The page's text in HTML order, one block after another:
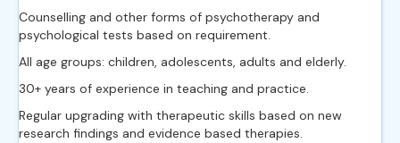
Counselling and other forms of psychotherapy and
psychological tests based on requirement.
All age groups: children, adolescents, adults and elderly.
30+ years of experience in teaching and practice.
Regular upgrading with therapeutic skills based on new
research findings and evidence based therapies.